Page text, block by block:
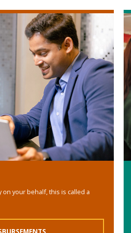
your behalf, this is called a